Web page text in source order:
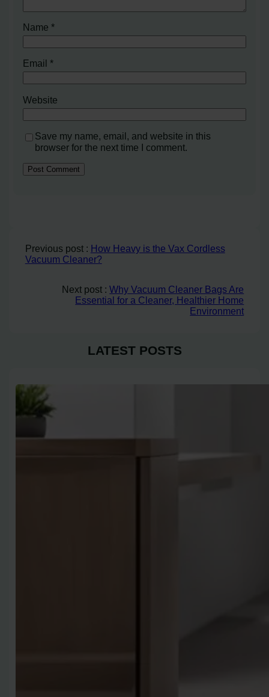
Name*
Email*
Website
Save my name, email, and website in this
browser for the next time I comment.
Previous post : How Heavy is the Vax Cordless
Vacuum Cleaner?
Next post :Why Vacuum Cleaner Bags Are
Essential for a Cleaner, Healthier Home
Environment
LATEST POSTS